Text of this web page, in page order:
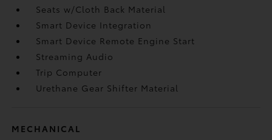
Seats w/Cloth Back Material
Smart Device Integration
Smart Device Remote Engine Start
Streaming Audio
Trip Computer
Urethane Gear Shifter Material
MECHANICAL